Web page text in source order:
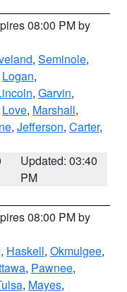
08:00 PM by
, Seminole,
Logan,
, Garvin,
Love, Marshall,
, Jefferson, Carter,
Updated: 03:40
PM
08:00 PM by
, Haskell, Okmulgee,
, Pawnee,
, Mayes,